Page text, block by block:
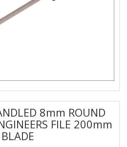
8mm ROUND
FILE 200mm
BLADE